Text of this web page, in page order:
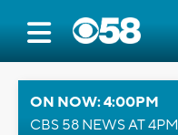
ON NOW: 4:00PM
CBS 58 NEWS AT 4PM